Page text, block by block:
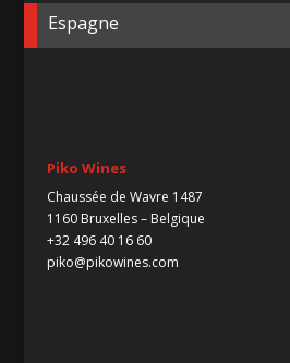
Espagne
Piko Wines
Chaussée de Wavre 1487
1160 Bruxelles – Belgique
+32 496 40 16 60
piko@pikowines.com